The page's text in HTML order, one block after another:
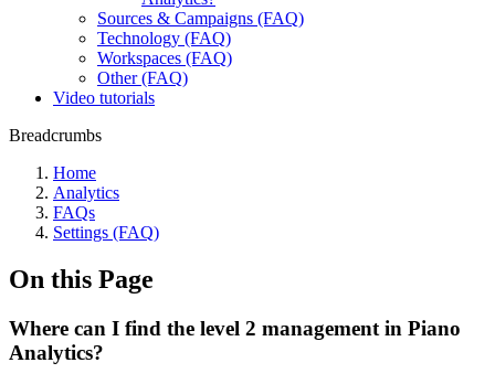
Sources & Campaigns (FAQ)
Technology (FAQ)
Workspaces (FAQ)
Other (FAQ)
Video tutorials
Breadcrumbs
Home
Analytics
FAQs
Settings (FAQ)
On this Page
Where can I find the level 2 management in Piano
Analytics?